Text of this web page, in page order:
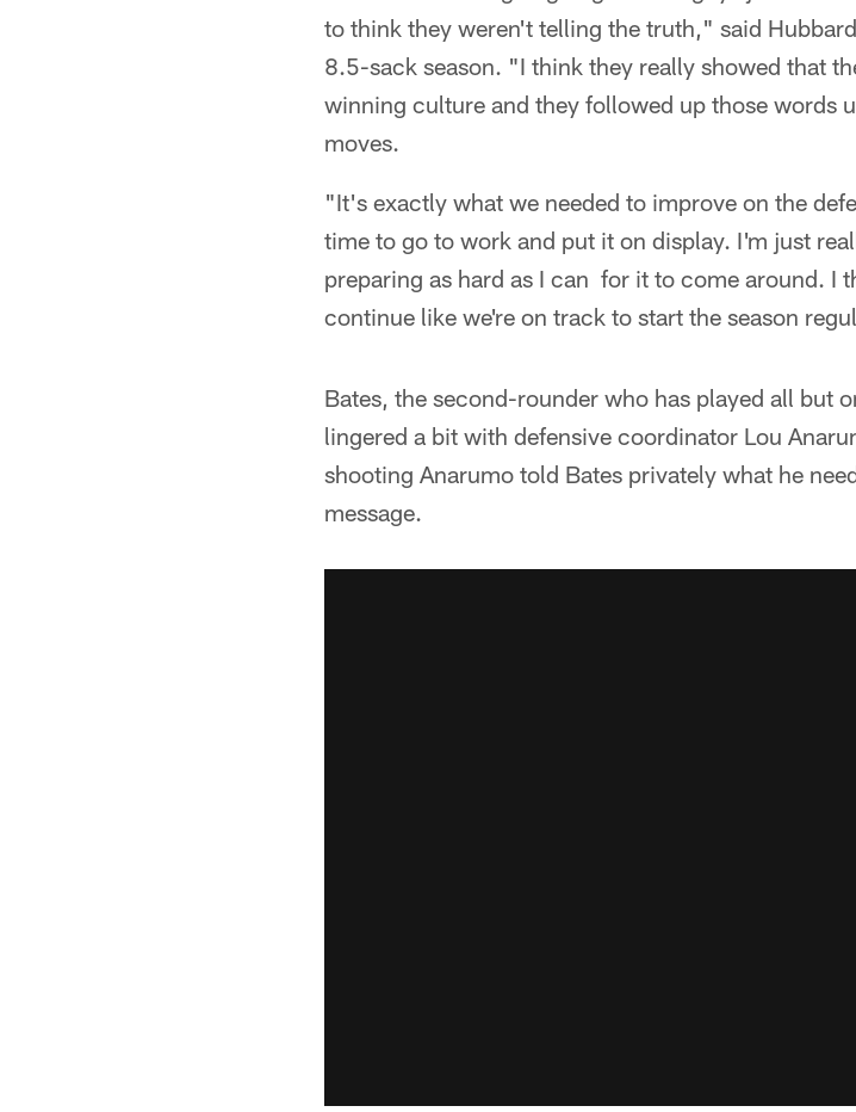
to think they weren't telling the truth," said
8.5-sack season. "I think they really showed that
winning culture and they followed up those words
moves.
"It's exactly what we needed to improve on the
time to go to work and put it on display. I'm just
preparing as hard as I can for it to come around. I
continue like we're on track to start the season
Bates, the second-rounder who has played all but
lingered a bit with defensive coordinator Lou
shooting Anarumo told Bates privately what he
message.